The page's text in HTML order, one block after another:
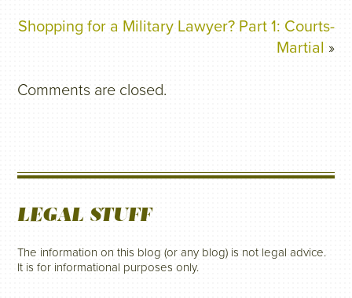
Shopping for a Military Lawyer? Part 1: Courts-
Martial »
Comments are closed.
LEGAL STUFF
The information on this blog (or any blog) is not legal advice.
It is for informational purposes only.